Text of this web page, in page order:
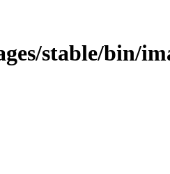
stable/bin/